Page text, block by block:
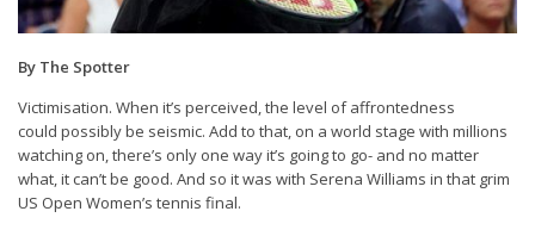
By The Spotter
Victimisation. When it’s perceived, the level of affrontedness
could possibly be seismic. Add to that, on a world stage with millions
watching on, there’s only one way it’s going to go- and no matter
what, it can’t be good. And so it was with Serena Williams in that grim
US Open Women’s tennis final.